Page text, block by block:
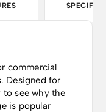
commercial
Designed for
to see why the
is popular